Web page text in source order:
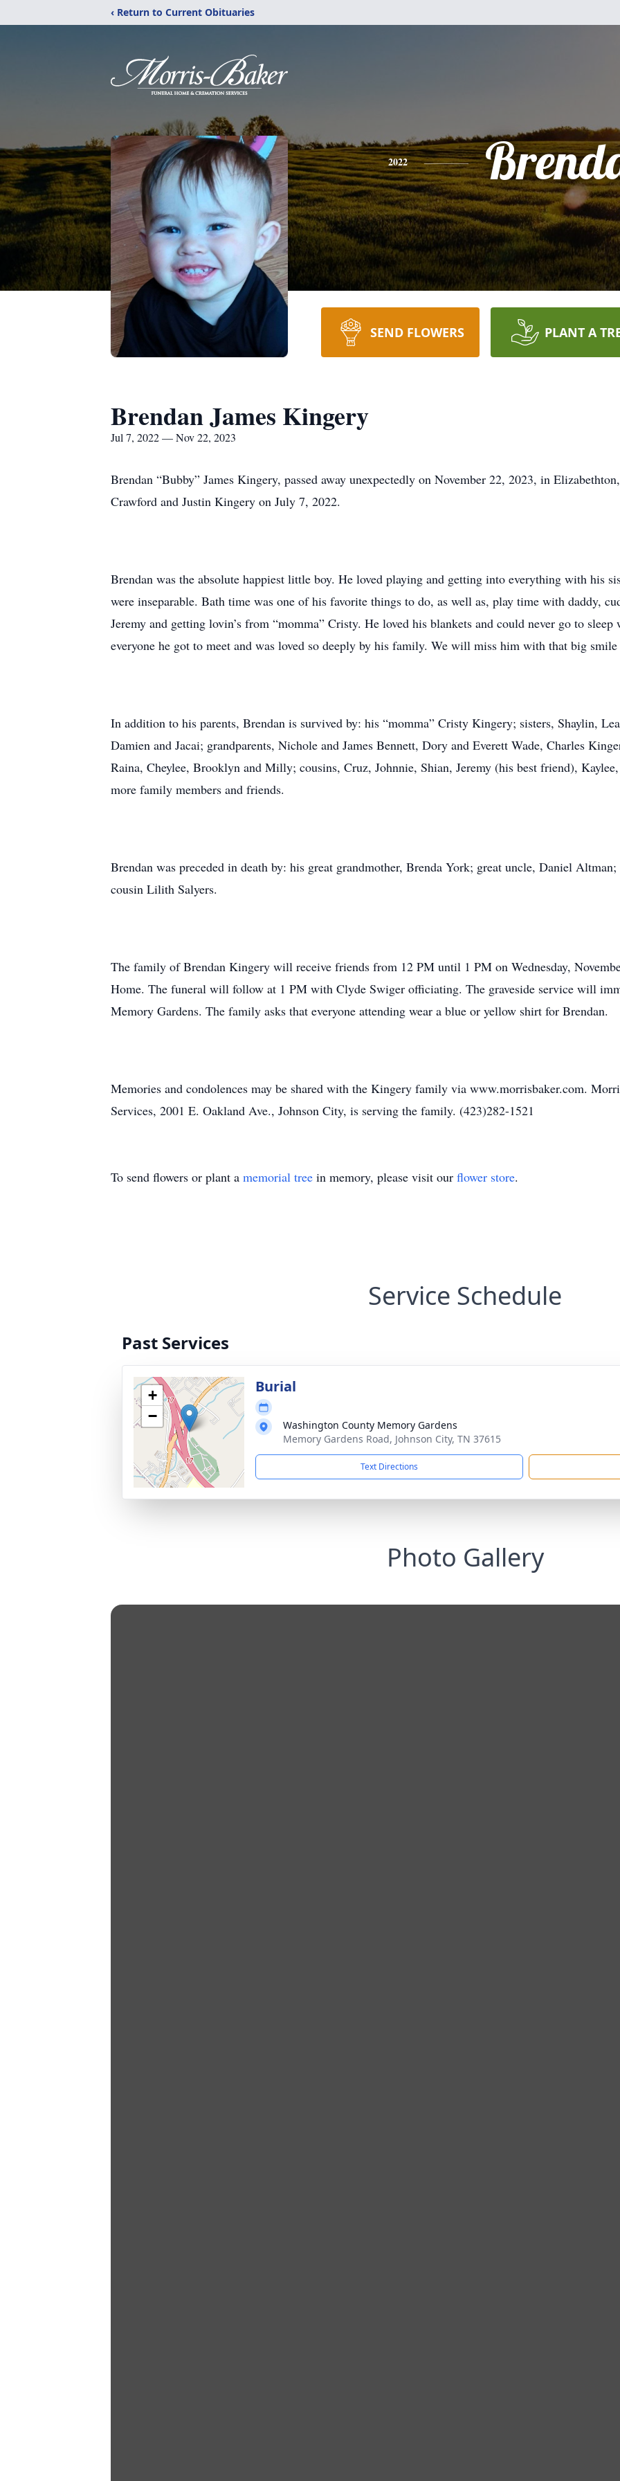
‹ Return to Current Obituaries
2022
SEND FLOWERS PLANT A
Brendan James Kingery
Jul 7, 2022 — Nov 22, 2023
Brendan “Bubby” James Kingery, passed away unexpectedly on November 22, 2023, in
Crawford and Justin Kingery on July 7, 2022.
Brendan was the absolute happiest little boy. He loved playing and getting into everything with his
were inseparable. Bath time was one of his favorite things to do, as well as, play time with daddy,
Jeremy and getting lovin’s from “momma” Cristy. He loved his blankets and could never go to
everyone he got to meet and was loved so deeply by his family. We will miss him with that big smile
In addition to his parents, Brendan is survived by: his “momma” Cristy Kingery; sisters, Shaylin,
Damien and Jacai; grandparents, Nichole and James Bennett, Dory and Everett Wade, Charles
Raina, Cheylee, Brooklyn and Milly; cousins, Cruz, Johnnie, Shian, Jeremy (his best friend),
more family members and friends.
Brendan was preceded in death by: his great grandmother, Brenda York; great uncle, Daniel
cousin Lilith Salyers.
The family of Brendan Kingery will receive friends from 12 PM until 1 PM on Wednesday,
Home. The funeral will follow at 1 PM with Clyde Swiger officiating. The graveside service will
Memory Gardens. The family asks that everyone attending wear a blue or yellow shirt for Brendan.
Memories and condolences may be shared with the Kingery family via www.morrisbaker.com.
Services, 2001 E. Oakland Ave., Johnson City, is serving the family. (423)282-1521
To send flowers or plant a memorial tree in memory, please visit our flower store.
Service Schedule
Past Services
+
−
Burial
Washington County Memory Gardens
Memory Gardens Road, Johnson City, TN 37615
Text Directions
Photo Gallery